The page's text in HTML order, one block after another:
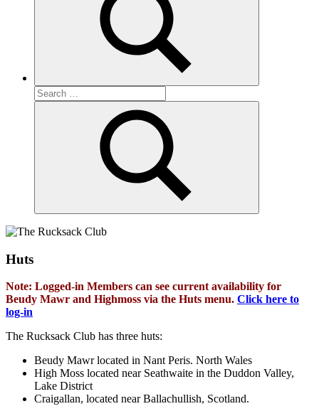
Search
for:
Search
Huts
Note: Logged-in Members can see current availability for
Beudy Mawr and Highmoss via the Huts menu. Click here to
log-in
The Rucksack Club has three huts:
Beudy Mawr located in Nant Peris. North Wales
High Moss located near Seathwaite in the Duddon Valley,
Lake District
Craigallan, located near Ballachullish, Scotland.